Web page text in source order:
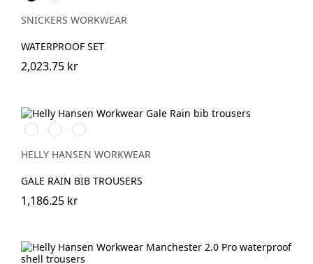
SNICKERS WORKWEAR
WATERPROOF SET
2,023.75 kr
990
BLACK
590
NAVY
290
DARK
ORANGE
HELLY HANSEN WORKWEAR
GALE RAIN BIB TROUSERS
1,186.25 kr